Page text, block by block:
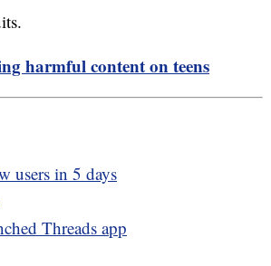
harmful content on teens
users in 5 days
Threads app